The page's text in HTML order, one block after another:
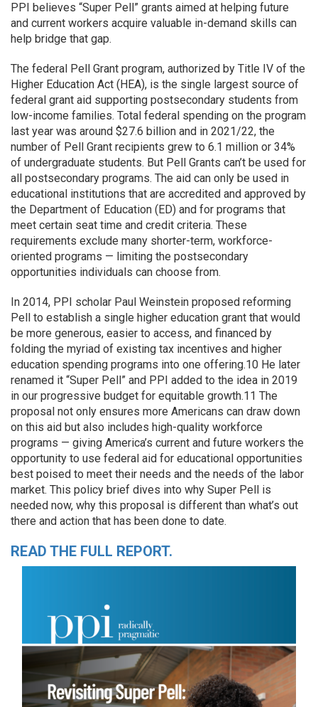
PPI believes “Super Pell” grants aimed at helping future
and current workers acquire valuable in-demand skills can
help bridge that gap.
The federal Pell Grant program, authorized by Title IV of the
Higher Education Act (HEA), is the single largest source of
federal grant aid supporting postsecondary students from
low-income families. Total federal spending on the program
last year was around $27.6 billion and in 2021/22, the
number of Pell Grant recipients grew to 6.1 million or 34%
of undergraduate students. But Pell Grants can’t be used for
all postsecondary programs. The aid can only be used in
educational institutions that are accredited and approved by
the Department of Education (ED) and for programs that
meet certain seat time and credit criteria. These
requirements exclude many shorter-term, workforce-
oriented programs — limiting the postsecondary
opportunities individuals can choose from.
In 2014, PPI scholar Paul Weinstein proposed reforming
Pell to establish a single higher education grant that would
be more generous, easier to access, and financed by
folding the myriad of existing tax incentives and higher
education spending programs into one offering.10 He later
renamed it “Super Pell” and PPI added to the idea in 2019
in our progressive budget for equitable growth.11 The
proposal not only ensures more Americans can draw down
on this aid but also includes high-quality workforce
programs — giving America’s current and future workers the
opportunity to use federal aid for educational opportunities
best poised to meet their needs and the needs of the labor
market. This policy brief dives into why Super Pell is
needed now, why this proposal is different than what’s out
there and action that has been done to date.
READ THE FULL REPORT.